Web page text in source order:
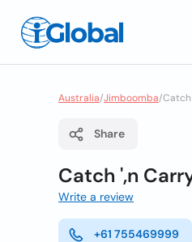
Australia/Jimboomba/
Share
Catch ',n
Write a review
+61 755469999